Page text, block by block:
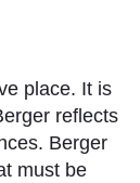
place. It is
reflects
Berger
must be